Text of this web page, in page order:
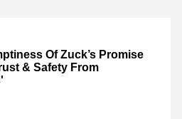
Of Zuck’s Promise
& Safety From